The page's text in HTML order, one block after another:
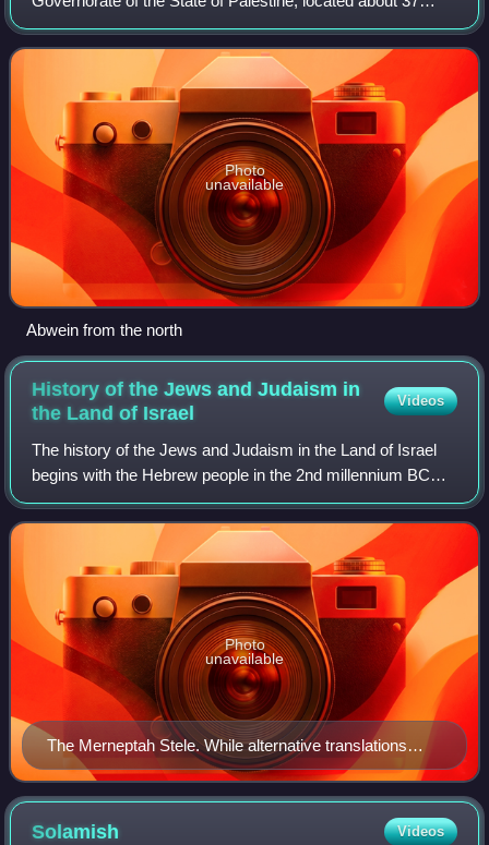
kilometers north of Ramallah, in the northern West Bank.
According to the Palestini
Photo
unavailable
Abwein from the north
History of the Jews and Judaism in
the Land of Israel
Videos
The history of the Jews and Judaism in the Land of Israel
begins with the Hebrew people in the 2nd millennium BCE.
After emerging from among the Canaanites, the Twelve
Tribes of Israel are said to hav
The Merneptah Stele. While alternative translations
exist, the majority of biblical archeologists translate a
set of hieroglyphs as "Israel", representing the first
instance of the name Israel in the historical record.
Photo
unavailable
Solamish Videos